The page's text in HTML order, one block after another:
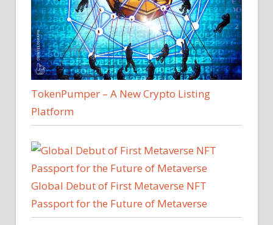
TokenPumper – A New Crypto Listing
Platform
Global Debut of First Metaverse NFT
Passport for the Future of Metaverse